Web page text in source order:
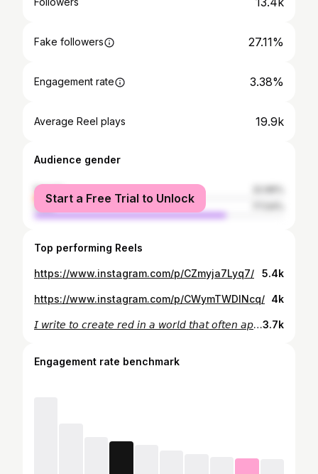
Fake followers 27.11%
Engagement rate 3.38%
Average Reel plays 19.9k
Audience gender
female
male
Start a Free Trial to Unlock
Top performing Reels
https://www.instagram.com/p/CZmyja7Lyq7/ 5.4k
https://www.instagram.com/p/CWymTWDINcq/ 4k
𝘐 𝘸𝘳𝘪𝘵𝘦 𝘵𝘰 𝘤𝘳𝘦𝘢𝘵𝘦 𝘳𝘦𝘥 𝘪𝘯 𝘢 𝘸𝘰𝘳𝘭𝘥 𝘵𝘩𝘢𝘵 𝘰𝘧𝘵𝘦𝘯 𝘢𝘱𝘱𝘦𝘢𝘳𝘴 𝘣𝘭𝘢𝘤𝘬 𝘢𝘯𝘥 𝘸𝘩𝘪𝘵𝘦.🥰3.7k
Engagement rate benchmark